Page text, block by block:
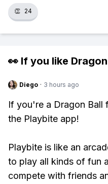
👏 24
👀 If you like
Diego · 3 hours ago
If you're a Dragon Ball
the Playbite app!
Playbite is like an
to play all kinds of fun
compete with friends